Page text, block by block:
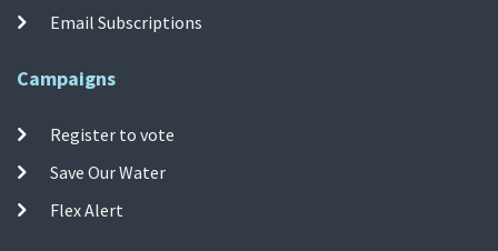
Email Subscriptions
Campaigns
Register to vote
Save Our Water
Flex Alert